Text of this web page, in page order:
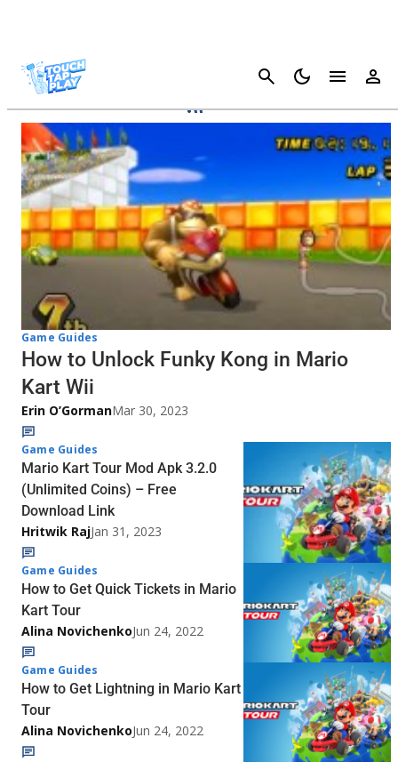
Cancel
Mario Kart Tour
Game Guides
How to Unlock Funky Kong in Mario
Kart Wii
Erin O’GormanMar 30, 2023
Game Guides
Mario Kart Tour Mod Apk 3.2.0
(Unlimited Coins) – Free
Download Link
Hritwik RajJan 31, 2023
Game Guides
How to Get Quick Tickets in Mario
Kart Tour
Alina NovichenkoJun 24, 2022
Game Guides
How to Get Lightning in Mario Kart
Tour
Alina NovichenkoJun 24, 2022